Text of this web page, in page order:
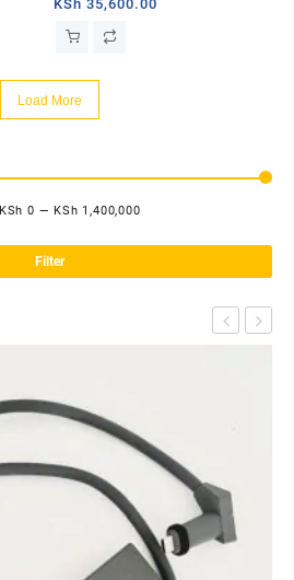
KSh 35,600.00
Load More
Filter
KSh 0 — KSh 1,400,000